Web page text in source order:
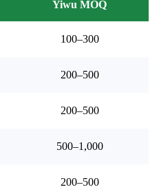
Yiwu MOQ
100–300
200–500
200–500
500–1,000
200–500